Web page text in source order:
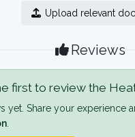
Upload relevant
Reviews
first to review the
yet. Share your experience